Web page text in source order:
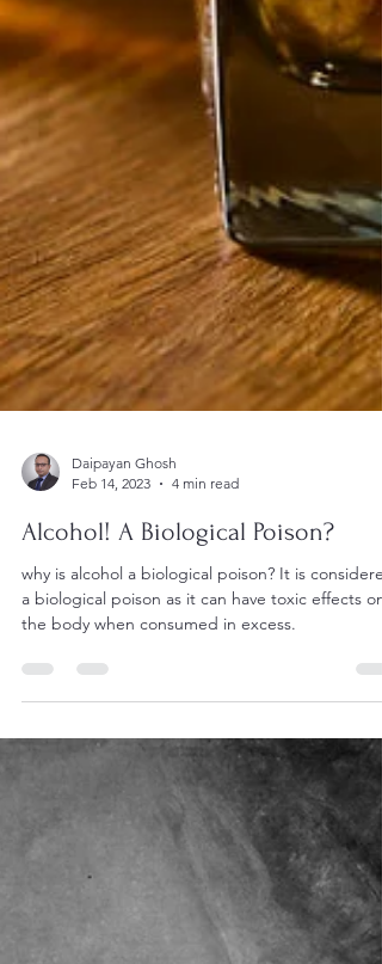
Daipayan Ghosh
Feb 14, 2023
4 min read
Alcohol! A Biological Poison?
why is alcohol a biological poison? It is
the body when consumed in excess.